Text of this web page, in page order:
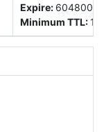
Expire: 604800
Minimum TTL: